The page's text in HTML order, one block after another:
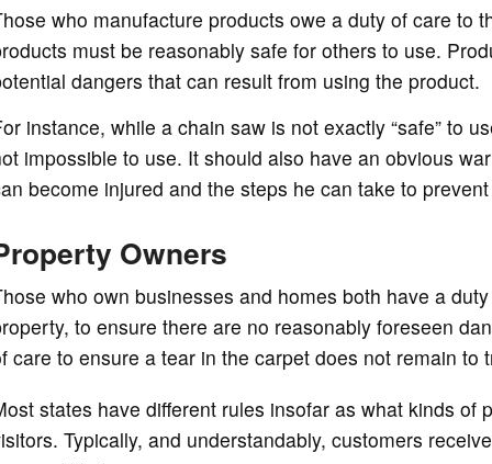
who manufacture products owe a duty of care to
must be reasonably safe for others to use.
dangers that can result from using the product.
instance, while a chain saw is not exactly “safe” to
impossible to use. It should also have an obvious
become injured and the steps he can take to
Owners
who own businesses and homes both have a
to ensure there are no reasonably foreseen
care to ensure a tear in the carpet does not remain
states have different rules insofar as what kinds
Typically, and understandably, customers